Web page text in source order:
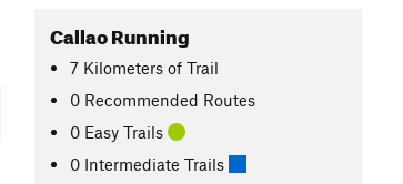
Callao Running
7 Kilometers of Trail
0 Recommended Routes
0 Easy Trails
0 Intermediate Trails